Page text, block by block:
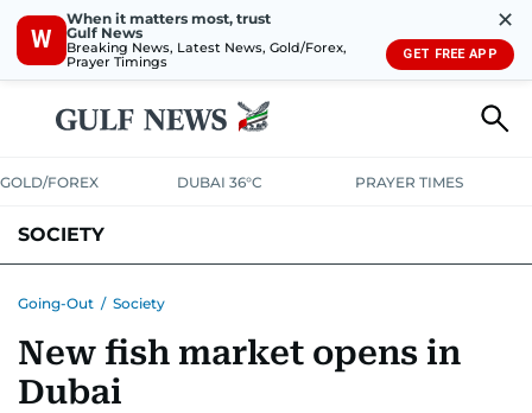
W
When it matters most, trust
Gulf News
Breaking News, Latest News, Gold/Forex,
Prayer Timings
✕
GET FREE APP
GOLD/FOREX DUBAI 36°C PRAYER TIMES
SOCIETY
Going-Out / Society
New fish market opens in
Dubai